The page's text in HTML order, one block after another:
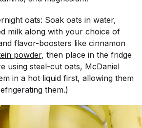
oats: Soak oats in water,
milk along with your choice of
flavor-boosters like cinnamon
powder, then place in the fridge
using steel-cut oats, McDaniel
in a hot liquid first, allowing them
them.)